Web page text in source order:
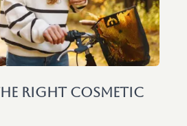
Right Cosmetic